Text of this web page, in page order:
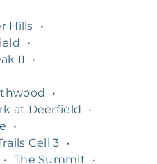
Hills
•
•
II
•
•
at Deerfield
•
•
Cell 3
•
• The Summit •